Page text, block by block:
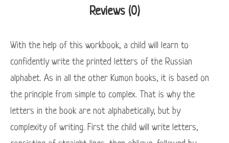
Reviews (0)
With the help of this workbook, a child will learn to
confidently write the printed letters of the Russian
alphabet. As in all the other Kumon books, it is based on
the principle from simple to complex. That is why the
letters in the book are not alphabetically, but by
complexity of writing. First the child will write letters,